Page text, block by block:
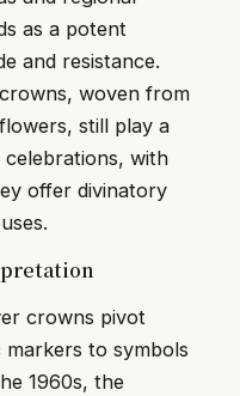
as a potent
and resistance.
woven from
still play a
with
offer divinatory
crowns pivot
to symbols
1960s, the